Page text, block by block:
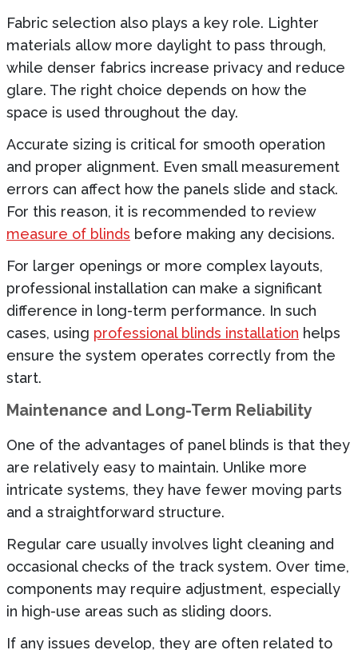
Fabric selection also plays a key role. Lighter
materials allow more daylight to pass through,
while denser fabrics increase privacy and reduce
glare. The right choice depends on how the
space is used throughout the day.
Accurate sizing is critical for smooth operation
and proper alignment. Even small measurement
errors can affect how the panels slide and stack.
For this reason, it is recommended to review
measure of blinds before making any decisions.
For larger openings or more complex layouts,
professional installation can make a significant
difference in long-term performance. In such
cases, using professional blinds installation helps
ensure the system operates correctly from the
start.
Maintenance and Long-Term Reliability
One of the advantages of panel blinds is that they
are relatively easy to maintain. Unlike more
intricate systems, they have fewer moving parts
and a straightforward structure.
Regular care usually involves light cleaning and
occasional checks of the track system. Over time,
components may require adjustment, especially
in high-use areas such as sliding doors.
If any issues develop, they are often related to